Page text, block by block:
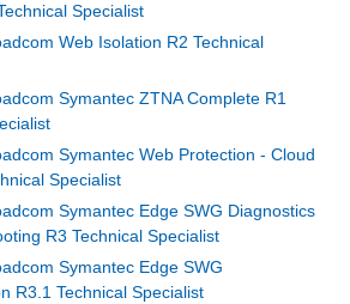
Specialist
Web Isolation R2 Technical
Symantec ZTNA Complete R1
Symantec Web Protection - Cloud
Specialist
Symantec Edge SWG Diagnostics
R3 Technical Specialist
Symantec Edge SWG
R3.1 Technical Specialist